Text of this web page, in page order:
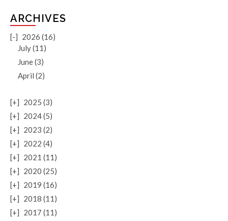
ARCHIVES
[-] 2026 (16)
July (11)
June (3)
April (2)
[+] 2025 (3)
[+] 2024 (5)
[+] 2023 (2)
[+] 2022 (4)
[+] 2021 (11)
[+] 2020 (25)
[+] 2019 (16)
[+] 2018 (11)
[+] 2017 (11)